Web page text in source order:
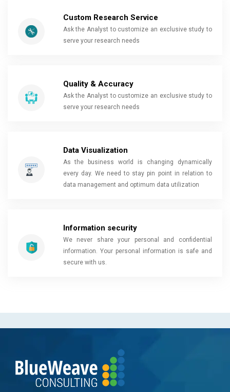
Custom Research Service
Ask the Analyst to customize an exclusive study to
serve your research needs
Quality & Accuracy
Ask the Analyst to customize an exclusive study to
serve your research needs
Data Visualization
As the business world is changing dynamically
every day. We need to stay pin point in relation to
data management and optimum data utilization
Information security
We never share your personal and confidential
information. Your personal information is safe and
secure with us.